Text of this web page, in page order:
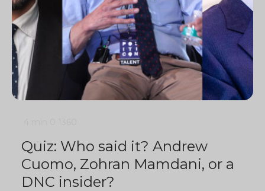
Quiz: Who said it? Andrew
Cuomo, Zohran Mamdani, or a
DNC insider?